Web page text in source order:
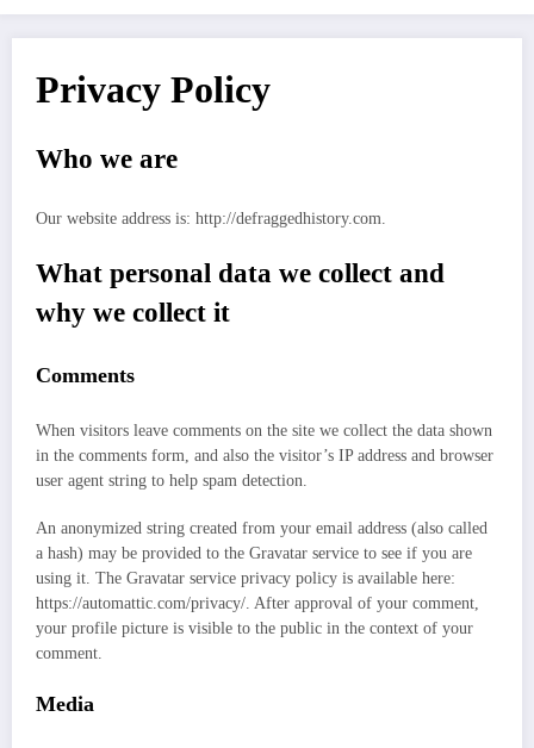
Privacy Policy
Who we are
Our website address is: http://defraggedhistory.com.
What personal data we collect and
why we collect it
Comments
When visitors leave comments on the site we collect the data shown
in the comments form, and also the visitor’s IP address and browser
user agent string to help spam detection.
An anonymized string created from your email address (also called
a hash) may be provided to the Gravatar service to see if you are
using it. The Gravatar service privacy policy is available here:
https://automattic.com/privacy/. After approval of your comment,
your profile picture is visible to the public in the context of your
comment.
Media